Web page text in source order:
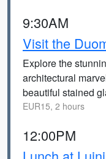
9:30AM
Visit the
Explore the
architectural
beautiful stained
EUR15, 2 hours
12:00PM